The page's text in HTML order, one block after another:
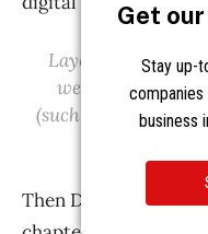
Get
Stay up-
business